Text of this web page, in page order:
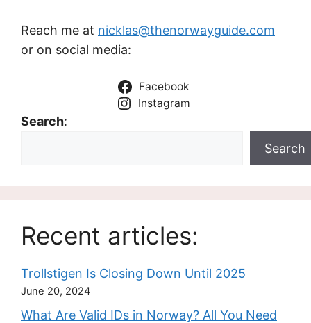
Reach me at nicklas@thenorwayguide.com
or on social media:
Facebook
Instagram
Search:
Search
Recent articles:
Trollstigen Is Closing Down Until 2025
June 20, 2024
What Are Valid IDs in Norway? All You Need